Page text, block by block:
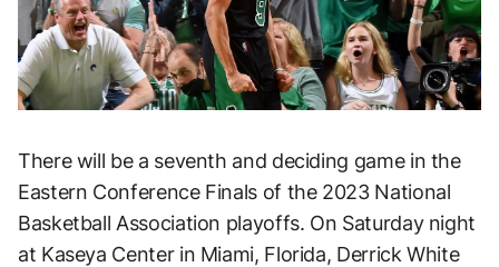
There will be a seventh and deciding game in the
Eastern Conference Finals of the 2023 National
Basketball Association playoffs. On Saturday night
at Kaseya Center in Miami, Florida, Derrick White